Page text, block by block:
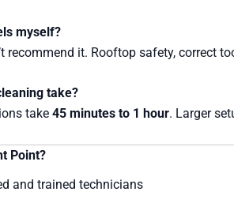
myself?
recommend it. Rooftop safety, correct
take?
take 45 minutes to 1 hour. Larger
Point?
and trained technicians